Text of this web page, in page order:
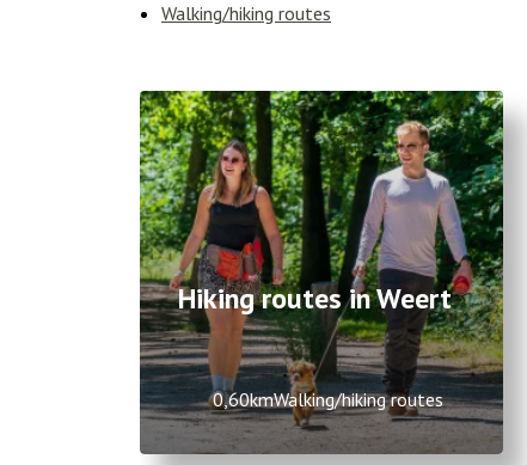
Walking/hiking routes
Hiking routes in Weert
0,60kmWalking/hiking routes